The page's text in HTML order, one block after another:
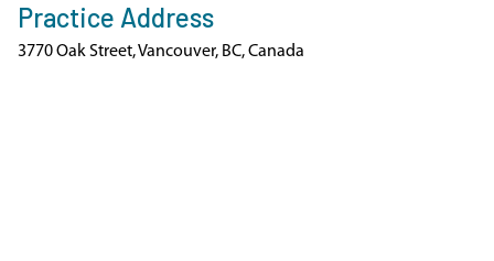
Practice Address
3770 Oak Street, Vancouver, BC, Canada